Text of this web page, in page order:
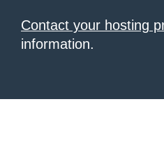
Contact your hosting
information.